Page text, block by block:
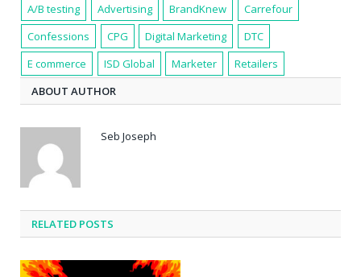
A/B testing Advertising BrandKnew
Carrefour
Confessions
CPG Digital Marketing
DTC
E commerce
ISD Global Marketer
Retailers
ABOUT AUTHOR
Seb Joseph
RELATED POSTS